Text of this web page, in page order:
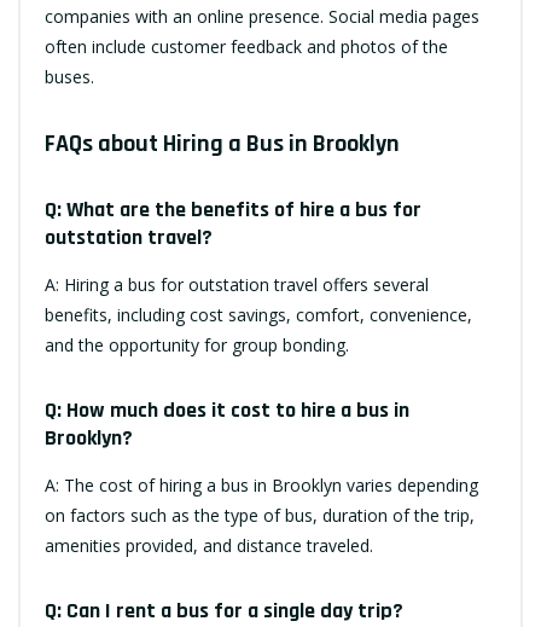
companies with an online presence. Social media pages
often include customer feedback and photos of the
buses.
FAQs about Hiring a Bus in Brooklyn
Q: What are the benefits of hire a bus for
outstation travel?
A: Hiring a bus for outstation travel offers several
benefits, including cost savings, comfort, convenience,
and the opportunity for group bonding.
Q: How much does it cost to hire a bus in
Brooklyn?
A: The cost of hiring a bus in Brooklyn varies depending
on factors such as the type of bus, duration of the trip,
amenities provided, and distance traveled.
Q: Can I rent a bus for a single day trip?